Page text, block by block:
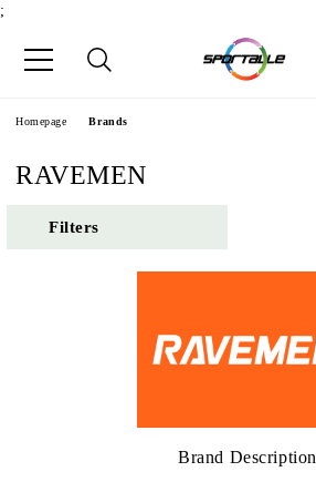
;
Homepage Brands
RAVEMEN
Filters
Brand Description